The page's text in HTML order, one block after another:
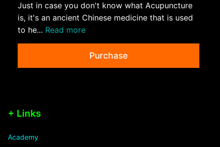
Just in case you don't know what Acupuncture
is, it's an ancient Chinese medicine that is used
to he... Read more
Purchase
+ Links
Academy